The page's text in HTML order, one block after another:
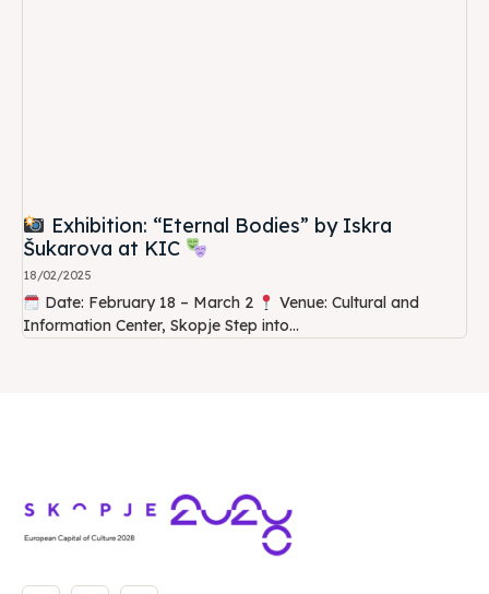
Exhibition: “Eternal Bodies” by Iskra
Šukarova at KIC
18/02/2025
Date: February 18 – March 2
Venue: Cultural and
Information Center, Skopje Step into...